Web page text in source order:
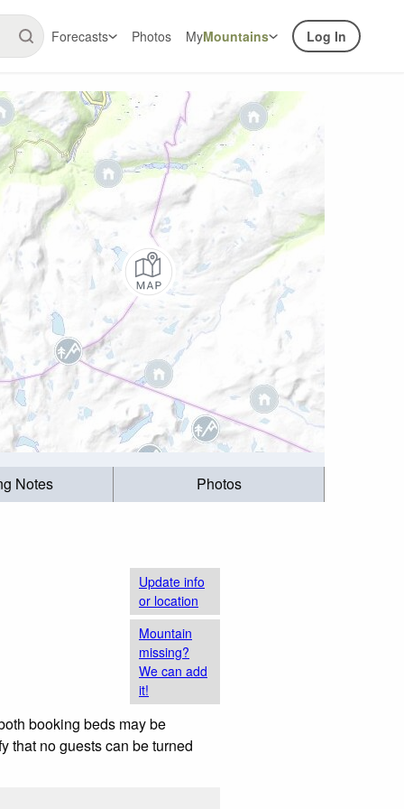
Forecasts Photos MyMountains Log In
Notes Photos
Update info
or location
Mountain
missing?
We can add
it!
booking beds may be
that no guests can be turned